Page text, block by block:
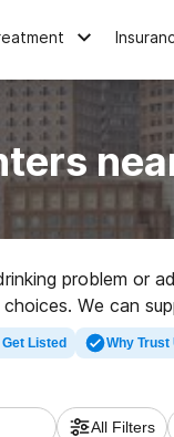
problem or
We can
in North
Get Listed Why Trust
All Filters